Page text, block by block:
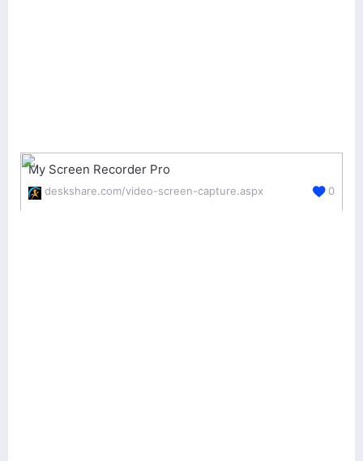
My Screen Recorder Pro
deskshare.com/video-screen-capture.aspx 0